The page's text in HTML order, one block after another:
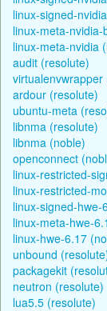
linux-signed-
linux-meta-
linux-meta-nvidia
audit (resolute)
virtualenvwrapper
ardour (resolute)
ubuntu-meta
libnma (resolute)
libnma (noble)
openconnect
linux-restricted-
linux-restricted-
linux-signed-hwe-
linux-meta-hwe-
linux-hwe-6.17
unbound
packagekit
neutron (resolute)
lua5.5 (resolute)